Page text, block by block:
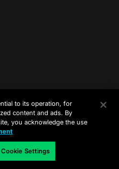
to its operation, for
content and ads. By
you acknowledge the use
Settings